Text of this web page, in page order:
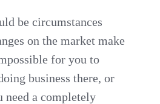
be circumstances
on the market make
for you to
business there, or
need a completely